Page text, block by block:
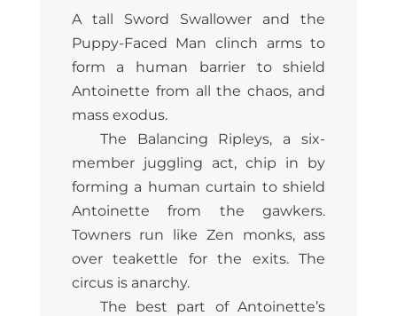
A tall Sword Swallower and the
Puppy-Faced Man clinch arms to
form a human barrier to shield
Antoinette from all the chaos, and
mass exodus.
The Balancing Ripleys, a six-
member juggling act, chip in by
forming a human curtain to shield
Antoinette from the gawkers.
Towners run like Zen monks, ass
over teakettle for the exits. The
circus is anarchy.
The best part of Antoinette’s